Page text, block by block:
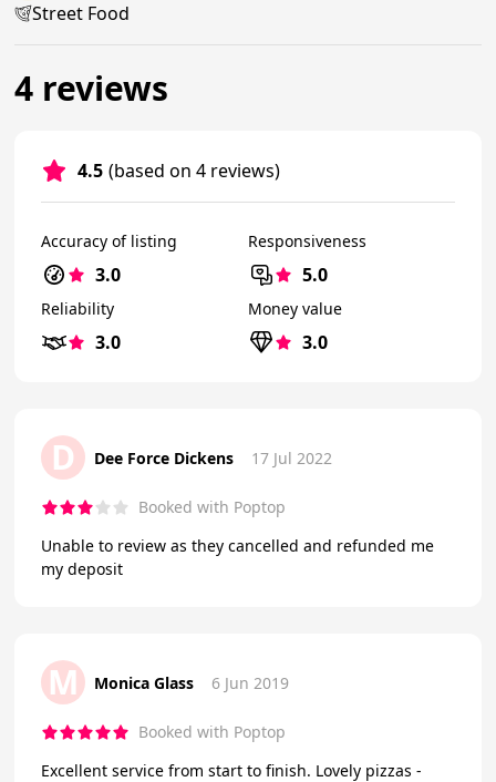
Street Food
4 reviews
4.5 (based on 4 reviews)
Accuracy of listing
3.0
Responsiveness
5.0
Reliability
3.0
Money value
3.0
D Dee Force Dickens 17 Jul 2022
Booked with Poptop
Unable to review as they cancelled and refunded me
my deposit
M Monica Glass 6 Jun 2019
Booked with Poptop
Excellent service from start to finish. Lovely pizzas -